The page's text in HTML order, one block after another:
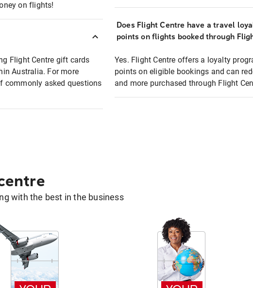
on flights!
Flight Centre gift cards
Australia. For more
commonly asked questions
Does Flight Centre have a travel
points on flights booked through
Yes. Flight Centre offers a loyalty
points on eligible bookings and can
and more purchased through Flight
with the best in the business